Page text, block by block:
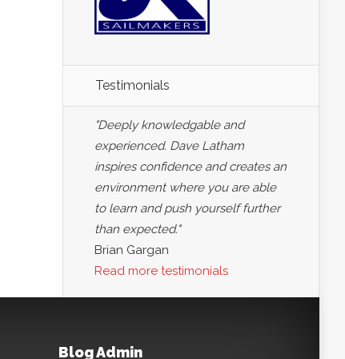
Testimonials
"Deeply knowledgable and
experienced. Dave Latham
inspires confidence and creates an
environment where you are able
to learn and push yourself further
than expected."
Brian Gargan
Read more testimonials
Blog Admin